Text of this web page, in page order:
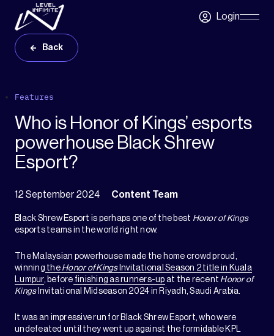
Skip to main content
LoginSkip
Back
Features
Who is Honor of Kings’ esports
powerhouse Black Shrew
Esport?
12 September 2024 Content Team
Black Shrew Esport is perhaps one of the best Honor of Kings
esports teams in the world right now.
The Malaysian powerhouse made the home crowd proud,
winning the Honor of KingsInvitational Season 2 title in Kuala
Lumpur, before finishing as runners-up at the recent Honor of
KingsInvitational Midseason 2024 in Riyadh, Saudi Arabia.
It was an impressive run for Black Shrew Esport, who were
undefeated until they went up against the formidable KPL